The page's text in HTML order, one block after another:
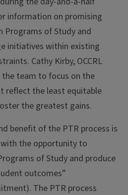
information on promising
Programs of Study and
initiatives within existing
Cathy Kirby, OCCRL
team to focus on the
reflect the least equitable
the greatest gains.
benefit of the PTR process is
the opportunity to
of Study and produce
outcomes”
The PTR process